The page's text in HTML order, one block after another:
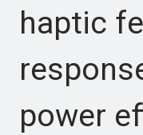
haptic
power